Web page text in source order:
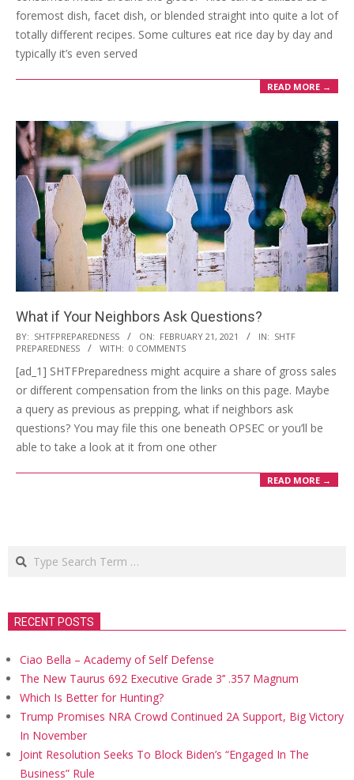
foremost dish, facet dish, or blended straight into quite a lot of
totally different recipes. Some cultures eat rice day by day and
typically it’s even served
READ MORE →
What if Your Neighbors Ask Questions?
2021-
02-
21
BY: SHTFPREPAREDNESS ON: FEBRUARY 21, 2021 IN: SHTF
PREPAREDNESS
WITH: 0 COMMENTS
[ad_1] SHTFPreparedness might acquire a share of gross sales
or different compensation from the links on this page. Maybe
a query as previous as prepping, what if neighbors ask
questions? You may file this one beneath OPSEC or you’ll be
able to take a look at it from one other
READ MORE →
Search
RECENT POSTS
Ciao Bella – Academy of Self Defense
The New Taurus 692 Executive Grade 3’’ .357 Magnum
Which Is Better for Hunting?
Trump Promises NRA Crowd Continued 2A Support, Big Victory
In November
Joint Resolution Seeks To Block Biden’s “Engaged In The
Business” Rule